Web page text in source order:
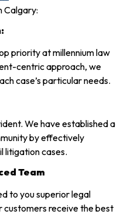
Calgary:
priority at millennium law
centric approach, we
case’s particular needs.
We have established a
by effectively
litigation cases.
Team
to you superior legal
customers receive the best